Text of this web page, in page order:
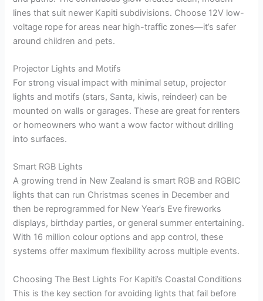
lines that suit newer Kapiti subdivisions. Choose 12V low-
voltage rope for areas near high-traffic zones—it’s safer
around children and pets.
Projector Lights and Motifs
For strong visual impact with minimal setup, projector
lights and motifs (stars, Santa, kiwis, reindeer) can be
mounted on walls or garages. These are great for renters
or homeowners who want a wow factor without drilling
into surfaces.
Smart RGB Lights
A growing trend in New Zealand is smart RGB and RGBIC
lights that can run Christmas scenes in December and
then be reprogrammed for New Year’s Eve fireworks
displays, birthday parties, or general summer entertaining.
With 16 million colour options and app control, these
systems offer maximum flexibility across multiple events.
Choosing The Best Lights For Kapiti’s Coastal Conditions
This is the key section for avoiding lights that fail before